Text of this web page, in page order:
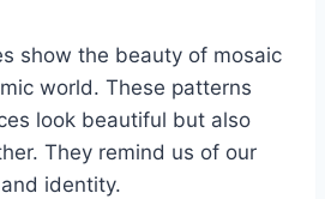
show the beauty of mosaic
world. These patterns
look beautiful but also
They remind us of our
and identity.